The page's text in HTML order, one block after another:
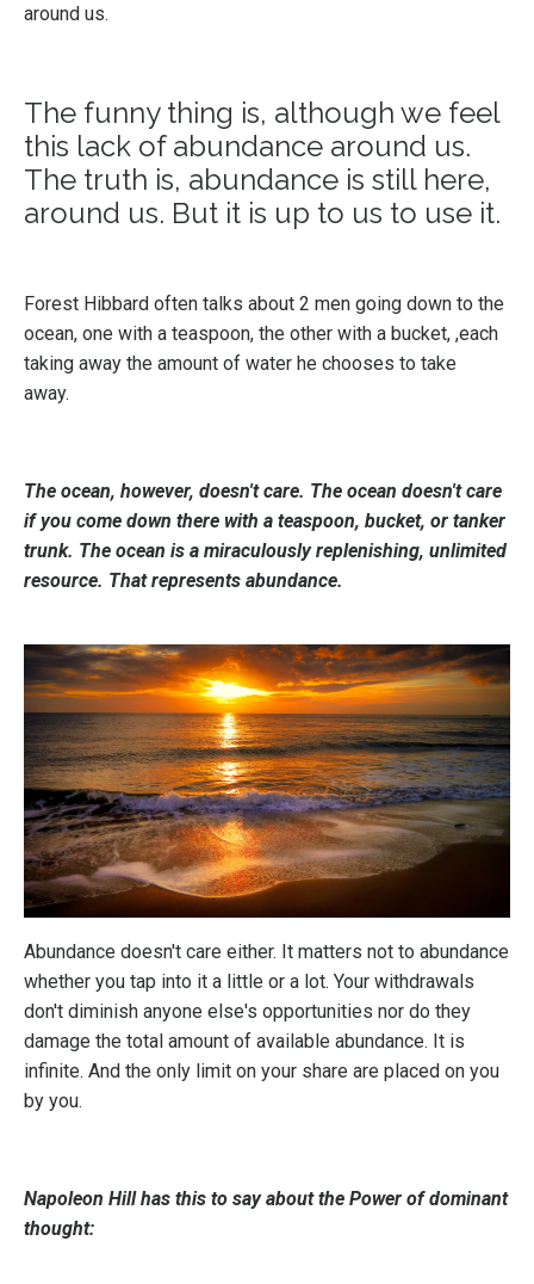
around us.
The funny thing is, although we feel
this lack of abundance around us.
The truth is, abundance is still here,
around us. But it is up to us to use it.
Forest Hibbard often talks about 2 men going down to the
ocean, one with a teaspoon, the other with a bucket, ,each
taking away the amount of water he chooses to take
away.
The ocean, however, doesn't care. The ocean doesn't care
if you come down there with a teaspoon, bucket, or tanker
trunk. The ocean is a miraculously replenishing, unlimited
resource. That represents abundance.
Abundance doesn't care either. It matters not to abundance
whether you tap into it a little or a lot. Your withdrawals
don't diminish anyone else's opportunities nor do they
damage the total amount of available abundance. It is
infinite. And the only limit on your share are placed on you
by you.
Napoleon Hill has this to say about the Power of dominant
thought: